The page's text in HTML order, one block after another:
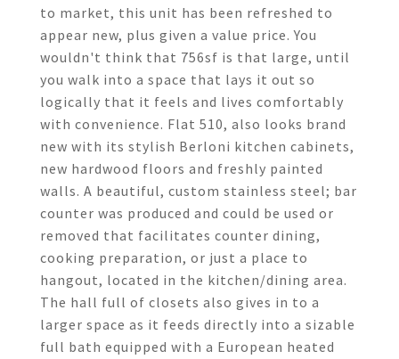
to market, this unit has been refreshed to
appear new, plus given a value price. You
wouldn't think that 756sf is that large, until
you walk into a space that lays it out so
logically that it feels and lives comfortably
with convenience. Flat 510, also looks brand
new with its stylish Berloni kitchen cabinets,
new hardwood floors and freshly painted
walls. A beautiful, custom stainless steel; bar
counter was produced and could be used or
removed that facilitates counter dining,
cooking preparation, or just a place to
hangout, located in the kitchen/dining area.
The hall full of closets also gives in to a
larger space as it feeds directly into a sizable
full bath equipped with a European heated